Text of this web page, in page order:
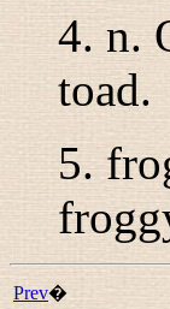
4.n.
toad.
5.
Prev�